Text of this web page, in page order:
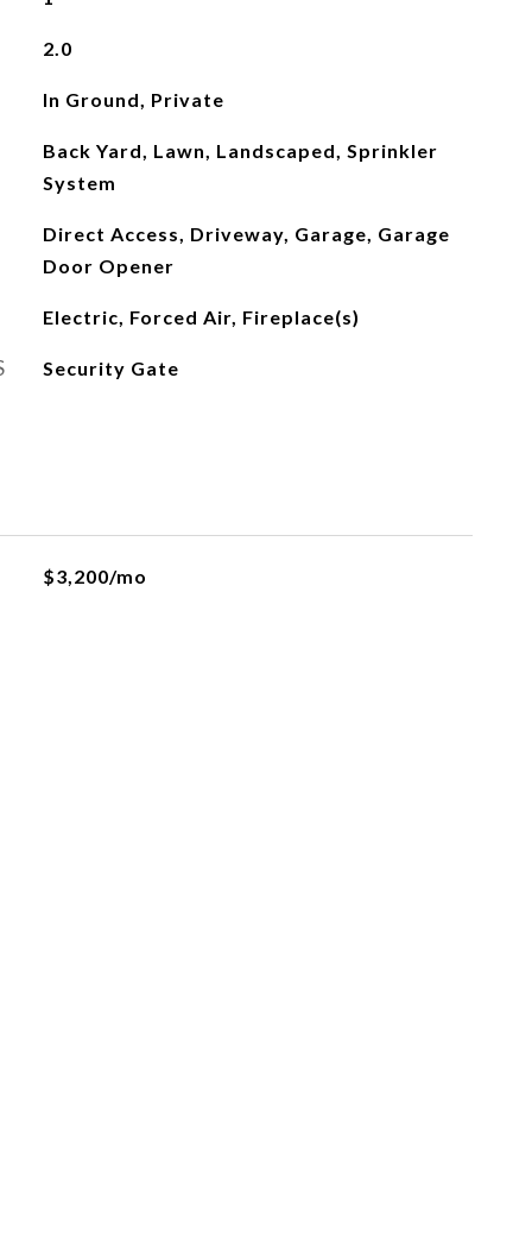
2.0
In Ground, Private
Back Yard, Lawn, Landscaped, Sprinkler
System
Direct Access, Driveway, Garage, Garage
Door Opener
Electric, Forced Air, Fireplace(s)
Security Gate
$3,200/mo